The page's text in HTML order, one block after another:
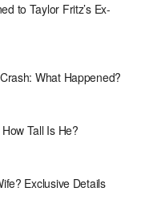
to Taylor Fritz’s Ex-
What Happened?
Tall Is He?
Exclusive Details